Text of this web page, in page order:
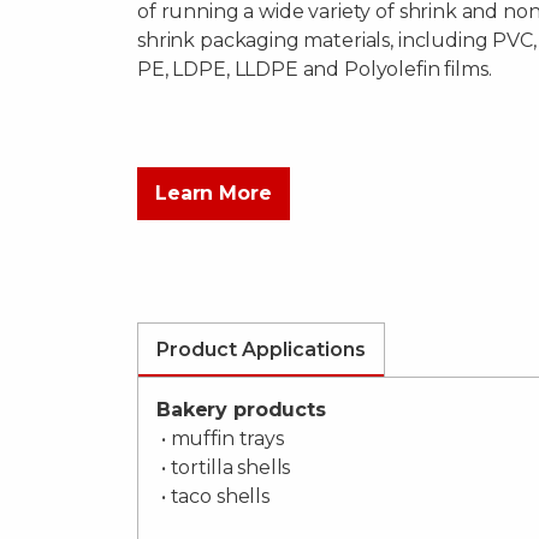
of running a wide variety of shrink and
shrink packaging materials, including PVC,
PE, LDPE, LLDPE and Polyolefin films.
Learn More
Product Applications
Bakery products
• muffin trays
• tortilla shells
• taco shells